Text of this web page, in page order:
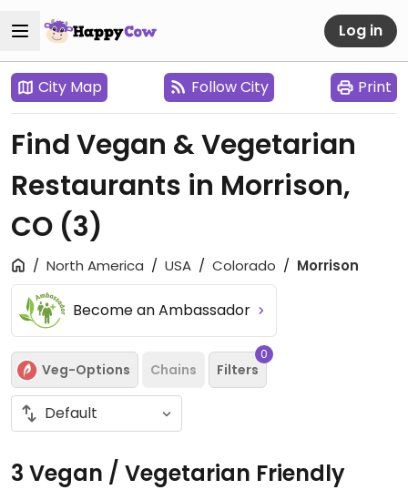
Log in
City Map Follow City Print
Find Vegan & Vegetarian
Restaurants in Morrison,
CO (3)
North America USA Colorado Morrison
Become an Ambassador
Veg-Options Chains Filters
0
3 Vegan / Vegetarian Friendly